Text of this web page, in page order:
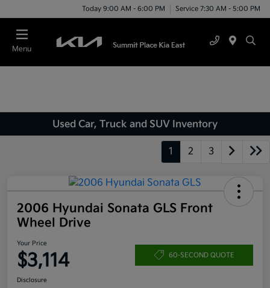
Today 9:00 AM - 6:00 PM Service 7:30 AM - 5:00 PM
Menu
Used Car, Truck and SUV Inventory
1 2 3
2006 Hyundai Sonata GLS Front
Wheel Drive
Your Price
$3,114 60-SECOND QUOTE
Disclosure